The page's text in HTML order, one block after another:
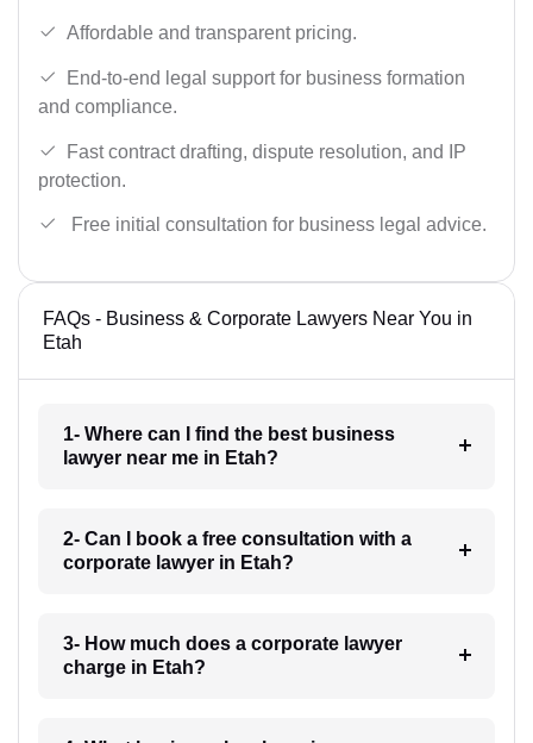
Affordable and transparent pricing.
End-to-end legal support for business formation
and compliance.
Fast contract drafting, dispute resolution, and IP
protection.
Free initial consultation for business legal advice.
FAQs - Business & Corporate Lawyers Near You in
Etah
1- Where can I find the best business
lawyer near me in Etah?
2- Can I book a free consultation with a
corporate lawyer in Etah?
3- How much does a corporate lawyer
charge in Etah?